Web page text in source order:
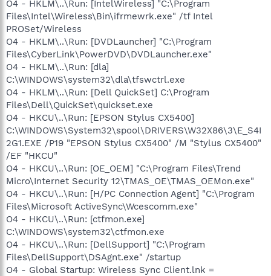
O4 - HKLM\..\Run: [IntelWireless] "C:\Program
Files\Intel\Wireless\Bin\ifrmewrk.exe" /tf Intel
PROSet/Wireless
O4 - HKLM\..\Run: [DVDLauncher] "C:\Program
Files\CyberLink\PowerDVD\DVDLauncher.exe"
O4 - HKLM\..\Run: [dla]
C:\WINDOWS\system32\dla\tfswctrl.exe
O4 - HKLM\..\Run: [Dell QuickSet] C:\Program
Files\Dell\QuickSet\quickset.exe
O4 - HKCU\..\Run: [EPSON Stylus CX5400]
C:\WINDOWS\System32\spool\DRIVERS\W32X86\3\E_S4I
2G1.EXE /P19 "EPSON Stylus CX5400" /M "Stylus CX5400"
/EF "HKCU"
O4 - HKCU\..\Run: [OE_OEM] "C:\Program Files\Trend
Micro\Internet Security 12\TMAS_OE\TMAS_OEMon.exe"
O4 - HKCU\..\Run: [H/PC Connection Agent] "C:\Program
Files\Microsoft ActiveSync\Wcescomm.exe"
O4 - HKCU\..\Run: [ctfmon.exe]
C:\WINDOWS\system32\ctfmon.exe
O4 - HKCU\..\Run: [DellSupport] "C:\Program
Files\DellSupport\DSAgnt.exe" /startup
O4 - Global Startup: Wireless Sync Client.lnk =